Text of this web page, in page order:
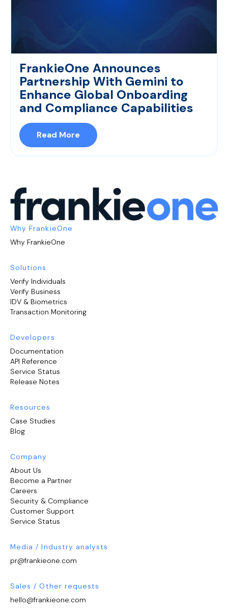
FrankieOne Announces
Partnership With Gemini to
Enhance Global Onboarding
and Compliance Capabilities
Read More
Why FrankieOne
Why FrankieOne
Solutions
Verify Individuals
Verify Business
IDV & Biometrics
Transaction Monitoring
Developers
Documentation
API Reference
Service Status
Release Notes
Resources
Case Studies
Blog
Company
About Us
Become a Partner
Careers
Security & Compliance
Customer Support
Service Status
Media / Industry analysts
pr@frankieone.com
Sales / Other requests
hello@frankieone.com